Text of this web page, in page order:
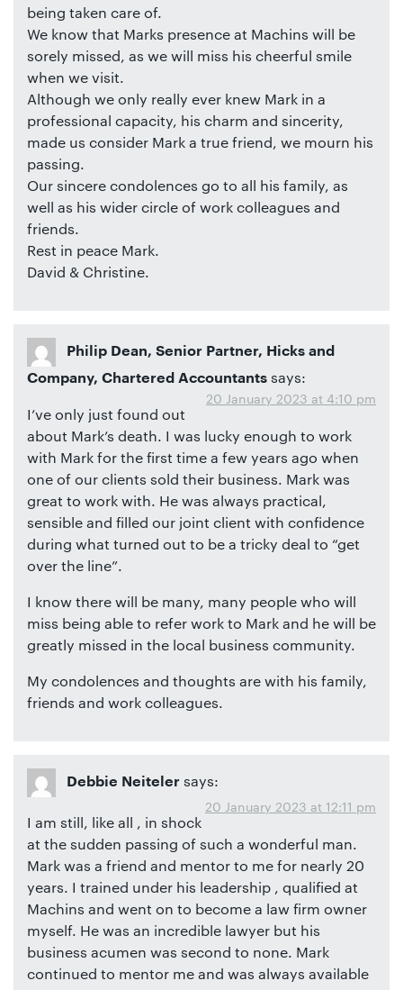
being taken care of.
We know that Marks presence at Machins will be
sorely missed, as we will miss his cheerful smile
when we visit.
Although we only really ever knew Mark in a
professional capacity, his charm and sincerity,
made us consider Mark a true friend, we mourn his
passing.
Our sincere condolences go to all his family, as
well as his wider circle of work colleagues and
friends.
Rest in peace Mark.
David & Christine.
Philip Dean, Senior Partner, Hicks and
Company, Chartered Accountants says:
20 January 2023 at 4:10 pm
I’ve only just found out
about Mark’s death. I was lucky enough to work
with Mark for the first time a few years ago when
one of our clients sold their business. Mark was
great to work with. He was always practical,
sensible and filled our joint client with confidence
during what turned out to be a tricky deal to “get
over the line”.
I know there will be many, many people who will
miss being able to refer work to Mark and he will be
greatly missed in the local business community.
My condolences and thoughts are with his family,
friends and work colleagues.
Debbie Neiteler says:
20 January 2023 at 12:11 pm
I am still, like all , in shock
at the sudden passing of such a wonderful man.
Mark was a friend and mentor to me for nearly 20
years. I trained under his leadership , qualified at
Machins and went on to become a law firm owner
myself. He was an incredible lawyer but his
business acumen was second to none. Mark
continued to mentor me and was always available